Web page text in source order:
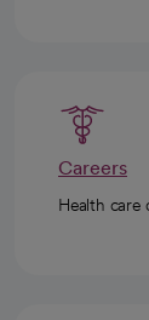
Careers
Health care